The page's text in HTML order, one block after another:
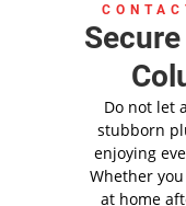
Do not let
stubborn
enjoying
Whether
at home